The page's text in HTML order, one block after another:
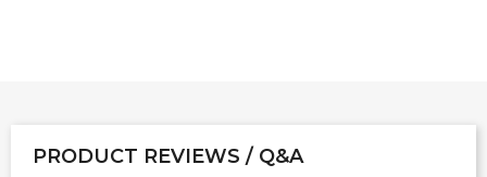
PRODUCT REVIEWS / Q&A